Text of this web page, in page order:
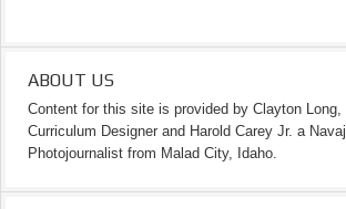
ABOUT US
Content for this site is provided by Clayton Long,
Curriculum Designer and Harold Carey Jr. a
Photojournalist from Malad City, Idaho.